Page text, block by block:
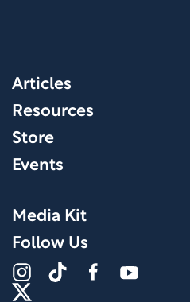
Articles
Resources
Store
Events
Media Kit
Follow Us